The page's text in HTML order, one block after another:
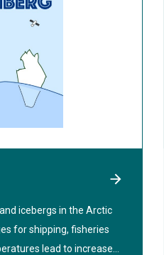
icebergs in the Arctic
for shipping, fisheries
lead to increased